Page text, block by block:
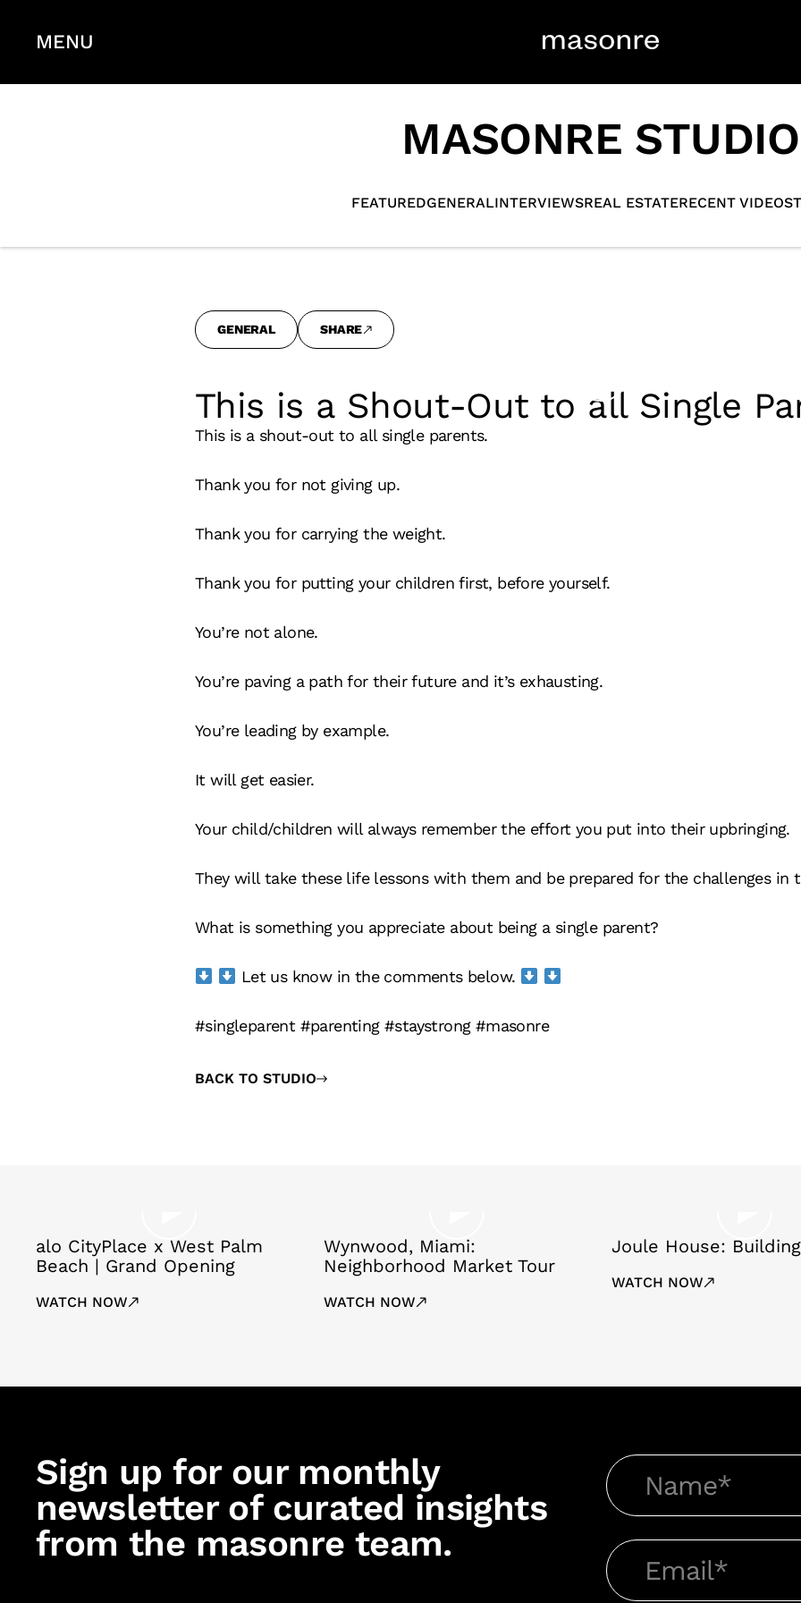
MENU
MASONRE STUDIO
FEATUREDGENERALINTERVIEWSREAL ESTATERECENT VIDEOS
GENERAL SHARE
This is a Shout-Out to all Single
This is a shout-out to all single parents.
Thank you for not giving up.
Thank you for carrying the weight.
Thank you for putting your children first, before yourself.
You’re not alone.
You’re paving a path for their future and it’s exhausting.
You’re leading by example.
It will get easier.
Your child/children will always remember the effort you put into their upbringing.
They will take these life lessons with them and be prepared for the challenges in
What is something you appreciate about being a single parent?
Let us know in the comments below.
#singleparent #parenting #staystrong #masonre
BACK TO STUDIO
alo CityPlace x West Palm
Beach | Grand Opening
WATCH NOW
Wynwood, Miami:
Neighborhood Market Tour
WATCH NOW
Joule House:
WATCH NOW
Sign up for our monthly
newsletter of curated insights
from the masonre team.